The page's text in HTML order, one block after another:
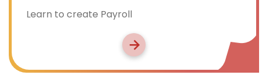
Learn to create Payroll